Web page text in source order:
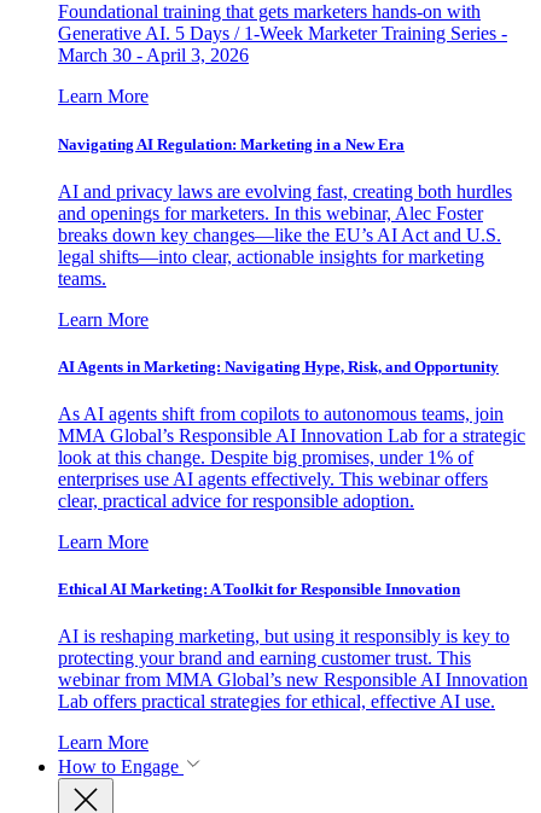
Foundational training that gets marketers hands-on with
Generative AI. 5 Days / 1-Week Marketer Training Series -
March 30 - April 3, 2026
Learn More
Navigating AI Regulation: Marketing in a New Era
AI and privacy laws are evolving fast, creating both hurdles
and openings for marketers. In this webinar, Alec Foster
breaks down key changes—like the EU’s AI Act and U.S.
legal shifts—into clear, actionable insights for marketing
teams.
Learn More
AI Agents in Marketing: Navigating Hype, Risk, and Opportunity
As AI agents shift from copilots to autonomous teams, join
MMA Global’s Responsible AI Innovation Lab for a strategic
look at this change. Despite big promises, under 1% of
enterprises use AI agents effectively. This webinar offers
clear, practical advice for responsible adoption.
Learn More
Ethical AI Marketing: A Toolkit for Responsible Innovation
AI is reshaping marketing, but using it responsibly is key to
protecting your brand and earning customer trust. This
webinar from MMA Global’s new Responsible AI Innovation
Lab offers practical strategies for ethical, effective AI use.
Learn More
How to Engage